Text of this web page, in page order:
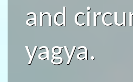
and
yagya.